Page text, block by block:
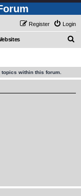
Login
Register
within this forum.